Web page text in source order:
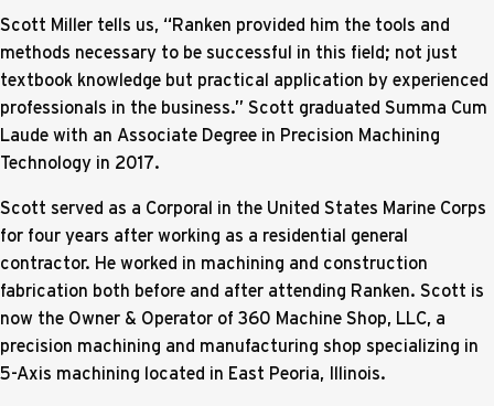
Scott Miller tells us, “Ranken provided him the tools and
methods necessary to be successful in this field; not just
textbook knowledge but practical application by experienced
professionals in the business.” Scott graduated Summa Cum
Laude with an Associate Degree in Precision Machining
Technology in 2017.
Scott served as a Corporal in the United States Marine Corps
for four years after working as a residential general
contractor. He worked in machining and construction
fabrication both before and after attending Ranken. Scott is
now the Owner & Operator of 360 Machine Shop, LLC, a
precision machining and manufacturing shop specializing in
5-Axis machining located in East Peoria, Illinois.